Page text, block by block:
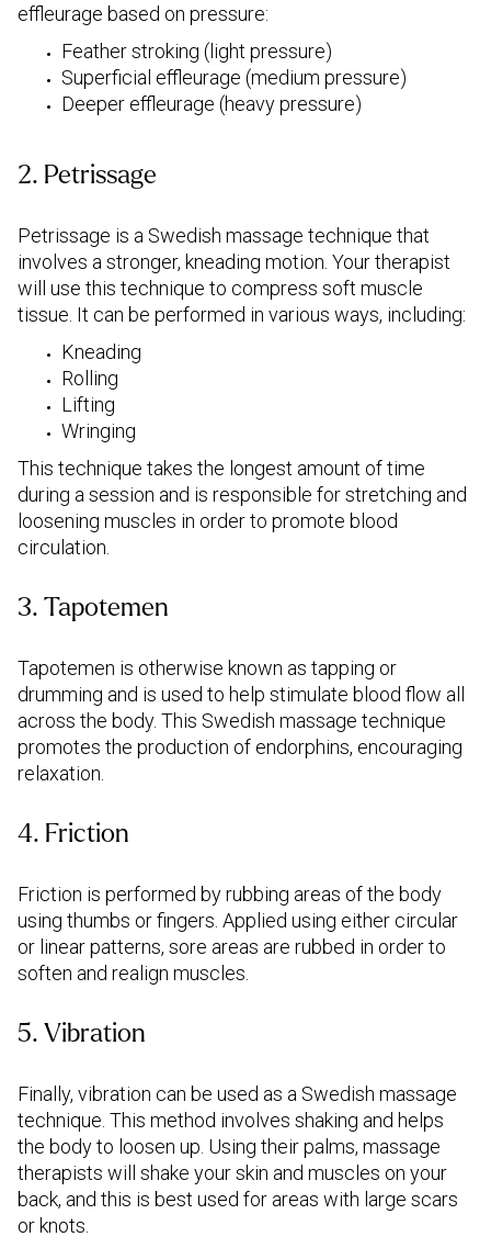
effleurage based on pressure:
Feather stroking (light pressure)
Superficial effleurage (medium pressure)
Deeper effleurage (heavy pressure)
2. Petrissage
Petrissage is a Swedish massage technique that
involves a stronger, kneading motion. Your therapist
will use this technique to compress soft muscle
tissue. It can be performed in various ways, including:
Kneading
Rolling
Lifting
Wringing
This technique takes the longest amount of time
during a session and is responsible for stretching and
loosening muscles in order to promote blood
circulation.
3. Tapotemen
Tapotemen is otherwise known as tapping or
drumming and is used to help stimulate blood flow all
across the body. This Swedish massage technique
promotes the production of endorphins, encouraging
relaxation.
4. Friction
Friction is performed by rubbing areas of the body
using thumbs or fingers. Applied using either circular
or linear patterns, sore areas are rubbed in order to
soften and realign muscles.
5. Vibration
Finally, vibration can be used as a Swedish massage
technique. This method involves shaking and helps
the body to loosen up. Using their palms, massage
therapists will shake your skin and muscles on your
back, and this is best used for areas with large scars
or knots.